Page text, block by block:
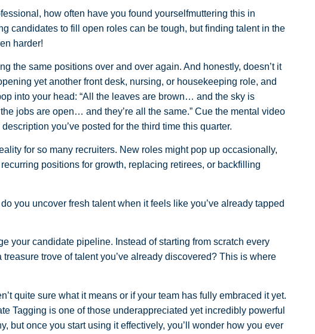
how often have you found yourselfmuttering this in
candidates to fill open roles can be tough, but finding talent in the
harder!
the same positions over and over again. And honestly, doesn’t it
yet another front desk, nursing, or housekeeping role, and
into your head: “All the leaves are brown… and the sky is
jobs are open… and they’re all the same.” Cue the mental video
you’ve posted for the third time this quarter.
for so many recruiters. New roles might pop up occasionally,
positions for growth, replacing retirees, or backfilling
you uncover fresh talent when it feels like you’ve already tapped
your candidate pipeline. Instead of starting from scratch every
trove of talent you’ve already discovered? This is where
quite sure what it means or if your team has fully embraced it yet.
Tagging is one of those underappreciated yet incredibly powerful
but once you start using it effectively, you’ll wonder how you ever